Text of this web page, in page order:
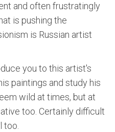
and often frustratingly
is pushing the
is Russian artist
you to this artist's
paintings and study his
wild at times, but at
too. Certainly difficult
too.